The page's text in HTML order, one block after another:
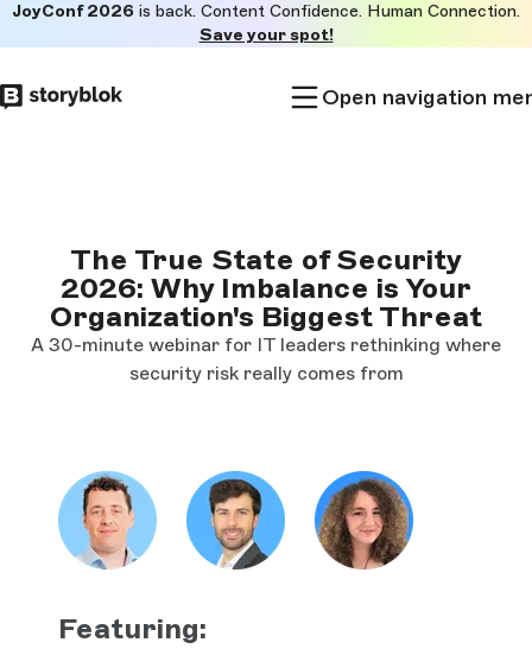
to
main
JoyConf 2026 is back. Content Confidence. Human Connection.
Save your spot!
Open navigation
The True State of Security
2026: Why Imbalance is Your
Organization's Biggest Threat
A 30-minute webinar for IT leaders rethinking where
security risk really comes from
Featuring: